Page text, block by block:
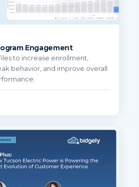
Engagement
to increase enrollment,
behavior, and improve overall